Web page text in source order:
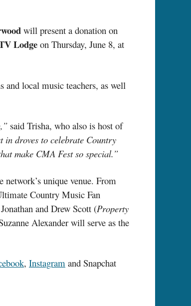
will present a donation on
Lodgeon Thursday, June 8, at
local music teachers, as well
said Trisha, who also is host of
in droves to celebrate Country
make CMA Fest so special.”
unique venue. From
Country Music Fan
and Drew Scott (Property
Alexander will serve as the
, Instagram and Snapchat